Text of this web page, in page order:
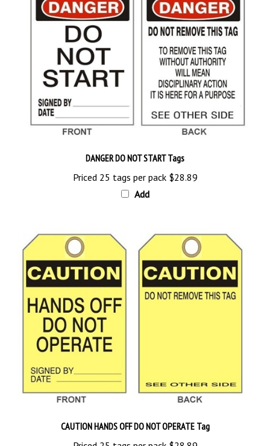
Priced 25 tags per pack $28.89
Add
Priced 25 tags per pack$28.89